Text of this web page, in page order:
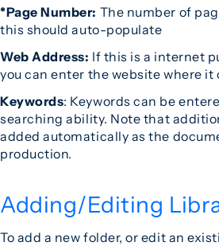
*Page Number: The number of
this should auto-populate
Web Address: If this is a internet
you can enter the website where it
Keywords: Keywords can be
searching ability. Note that
added automatically as the
production.
Adding/Editing
To add a new folder, or edit an